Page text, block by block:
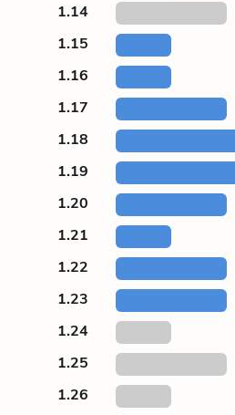
1.14
1.15
1.16
1.17
1.18
1.19
1.20
1.21
1.22
1.23
1.24
1.25
1.26